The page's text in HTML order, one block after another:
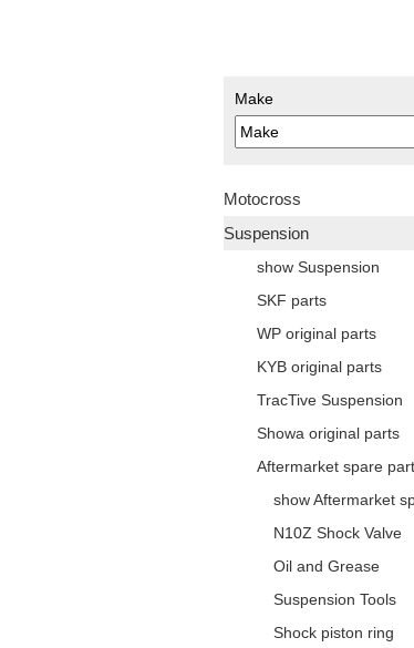
Make
Motocross
Suspension
show Suspension
SKF parts
WP original parts
KYB original parts
TracTive Suspension
Showa original parts
Aftermarket spare
show Aftermarket
N10Z Shock Valve
Oil and Grease
Suspension Tools
Shock piston ring